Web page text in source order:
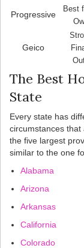
Progressive
Best
Geico
The Best
State
Every state has
circumstances that
the five largest
similar to the one
Alabama
Arizona
Arkansas
California
Colorado